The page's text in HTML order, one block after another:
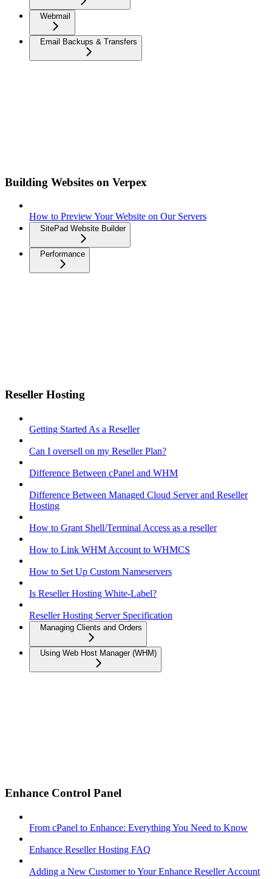
Webmail
Email Backups & Transfers
Building Websites on Verpex
How to Preview Your Website on Our Servers
SitePad Website Builder
Performance
Reseller Hosting
Getting Started As a Reseller
Can I oversell on my Reseller Plan?
Difference Between cPanel and WHM
Difference Between Managed Cloud Server and Reseller
Hosting
How to Grant Shell/Terminal Access as a reseller
How to Link WHM Account to WHMCS
How to Set Up Custom Nameservers
Is Reseller Hosting White-Label?
Reseller Hosting Server Specification
Managing Clients and Orders
Using Web Host Manager (WHM)
Enhance Control Panel
From cPanel to Enhance: Everything You Need to Know
Enhance Reseller Hosting FAQ
Adding a New Customer to Your Enhance Reseller Account